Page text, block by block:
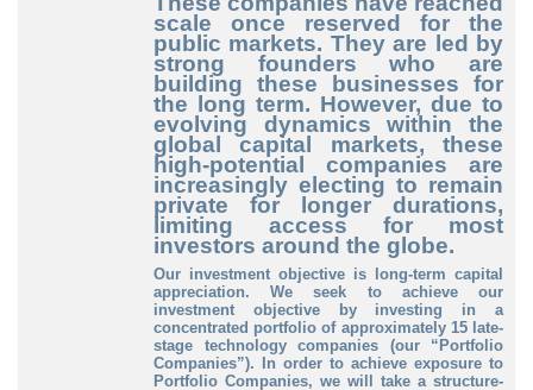
scale once reserved for the
public markets. They are led by
strong founders who are
building these businesses for
the long term. However, due to
evolving dynamics within the
global capital markets, these
high-potential companies are
increasingly electing to remain
private for longer durations,
limiting access for most
investors around the globe.
Our investment objective is long-term capital
appreciation. We seek to achieve our
investment objective by investing in a
concentrated portfolio of approximately 15 late-
stage technology companies (our “Portfolio
Companies”). In order to achieve exposure to
Portfolio Companies, we will take a structure-